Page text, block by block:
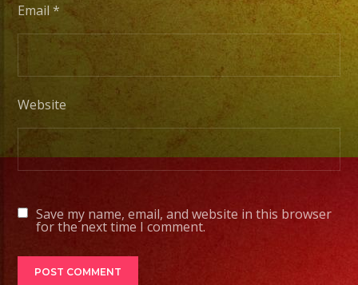
Tambien
Contamos
con
DJ
#exaband
#musica
Email*
Website
Save my name, email, and website in this browser
for the next time I comment.